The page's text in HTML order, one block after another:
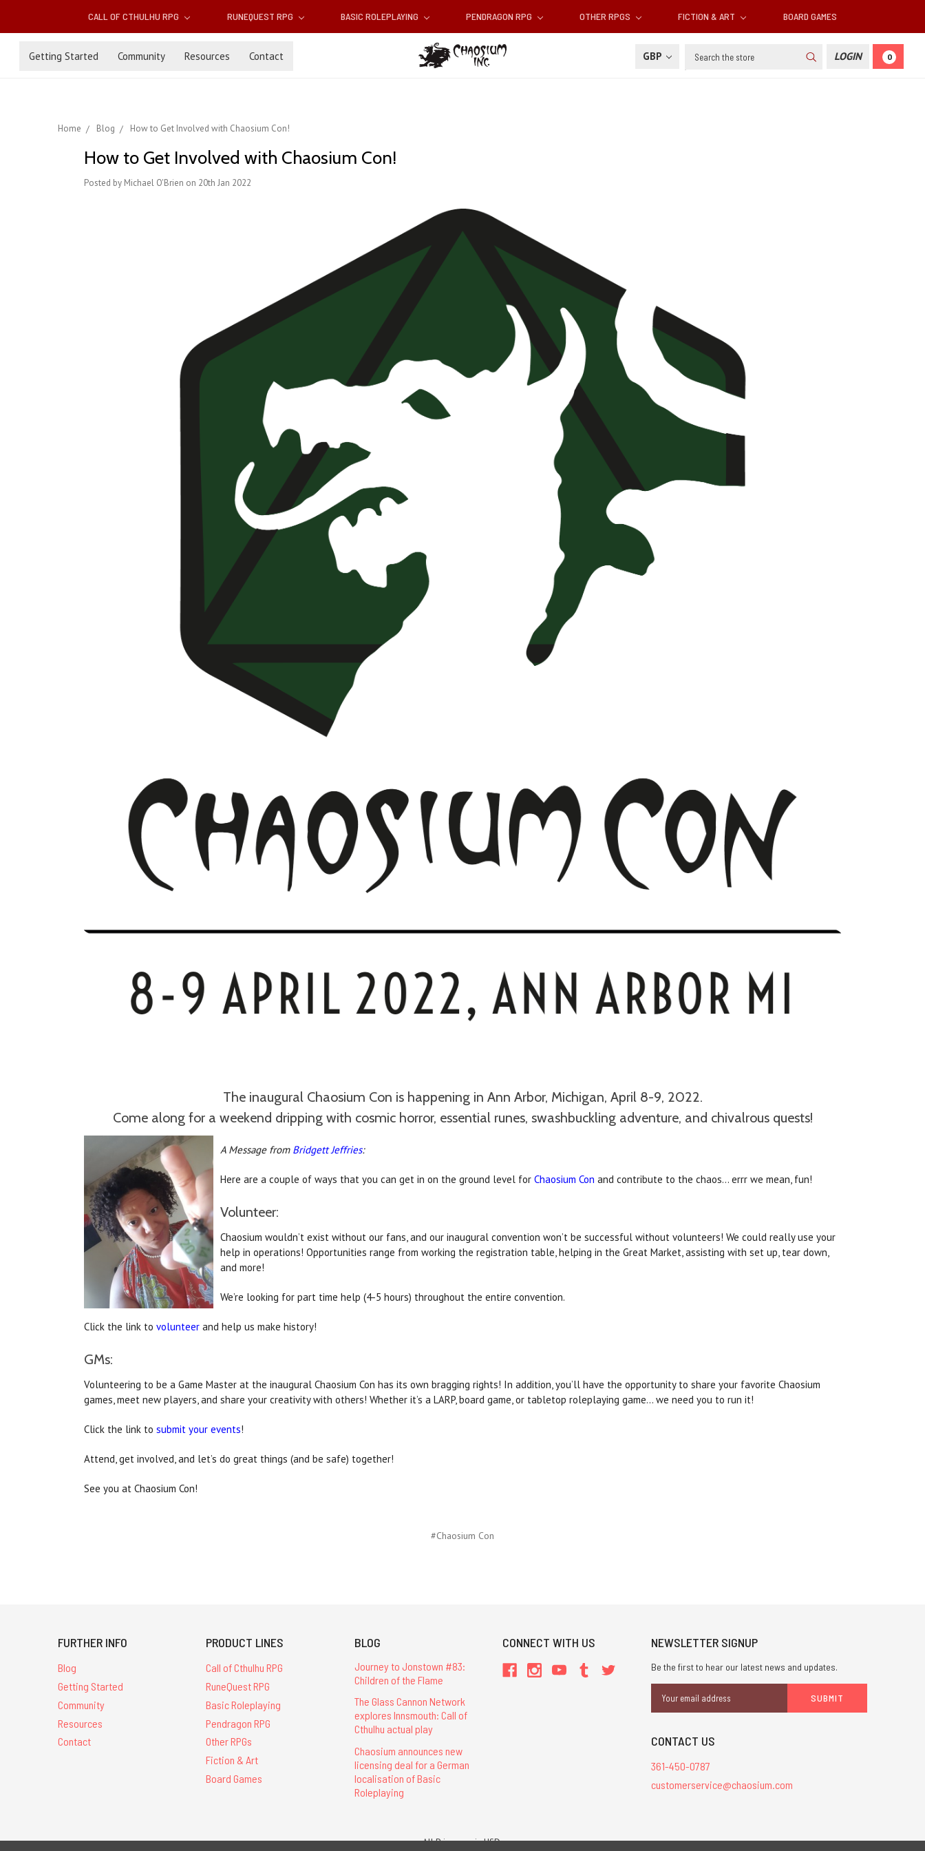
CALL OF CTHULHU RPG RUNEQUEST RPG BASIC ROLEPLAYING PENDRAGON RPG OTHER RPGS FICTION & ART BOARD GAMES
Getting Started Community Resources Contact GBP Search LOGIN 0
Home Blog How to Get Involved with Chaosium Con!
How to Get Involved with Chaosium Con!
Posted by Michael O'Brien on 20th Jan 2022
The inaugural Chaosium Con is happening in Ann Arbor, Michigan, April 8-9, 2022.
Come along for a weekend dripping with cosmic horror, essential runes, swashbuckling adventure, and chivalrous quests!
A Message from Bridgett Jeffries:
Here are a couple of ways that you can get in on the ground level for Chaosium Con and contribute to the chaos… errr we mean, fun!
Volunteer:
Chaosium wouldn’t exist without our fans, and our inaugural convention won’t be successful without volunteers! We could really use your
help in operations! Opportunities range from working the registration table, helping in the Great Market, assisting with set up, tear down,
and more!
We’re looking for part time help (4-5 hours) throughout the entire convention.
Click the link to volunteer and help us make history!
GMs:
Volunteering to be a Game Master at the inaugural Chaosium Con has its own bragging rights! In addition, you’ll have the opportunity to share your favorite Chaosium
games, meet new players, and share your creativity with others! Whether it’s a LARP, board game, or tabletop roleplaying game… we need you to run it!
Click the link to submit your events!
Attend, get involved, and let’s do great things (and be safe) together!
See you at Chaosium Con!
#Chaosium Con
FURTHER INFO
Blog
Getting Started
Community
Resources
Contact
PRODUCT LINES
Call of Cthulhu RPG
RuneQuest RPG
Basic Roleplaying
Pendragon RPG
Other RPGs
Fiction & Art
Board Games
BLOG
Journey to Jonstown #83:
Children of the Flame
The Glass Cannon Network
explores Innsmouth: Call of
Cthulhu actual play
Chaosium announces new
licensing deal for a German
localisation of Basic
Roleplaying
CONNECT WITH US NEWSLETTER SIGNUP
Be the first to hear our latest news and updates.
Address
CONTACT US
361-450-0787
customerservice@chaosium.com
All Prices are in USD.